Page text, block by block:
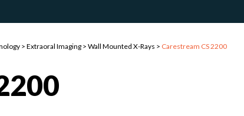
> Extraoral Imaging > Wall Mounted X-Rays > Carestream CS 2200